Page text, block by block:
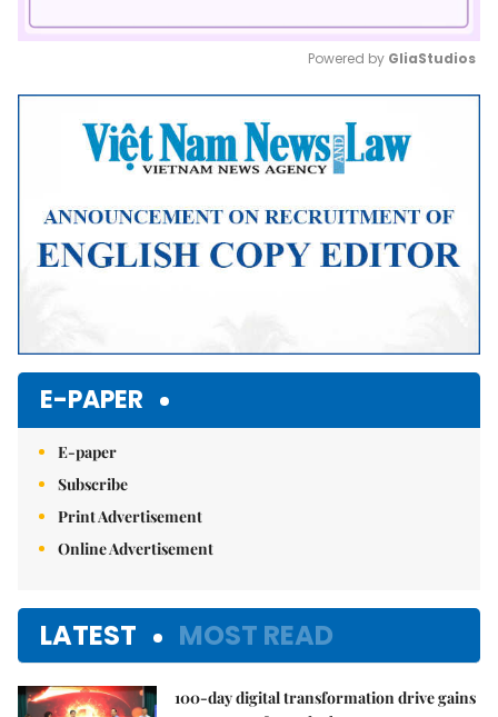
Mute
Powered by GliaStudios
E-PAPER
E-paper
Subscribe
Print Advertisement
Online Advertisement
LATEST MOST READ
100-day digital transformation drive gains